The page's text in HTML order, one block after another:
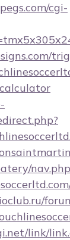
cgi-
link/